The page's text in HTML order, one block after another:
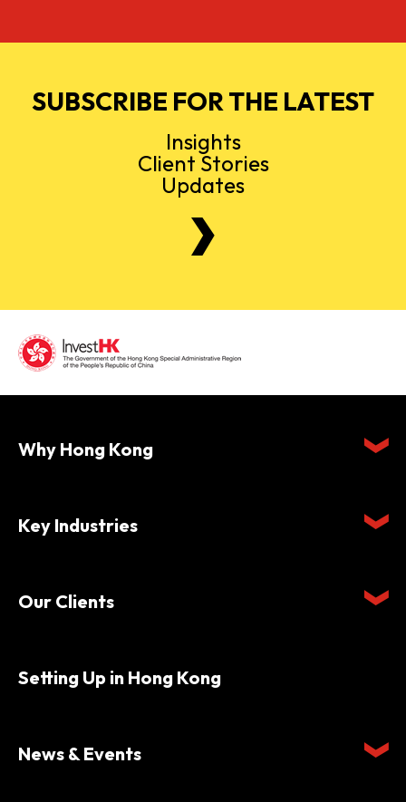
SUBSCRIBE FOR THE LATEST
Insights
Client Stories
Updates
Why Hong Kong
Key Industries
Our Clients
Setting Up in Hong Kong
News & Events